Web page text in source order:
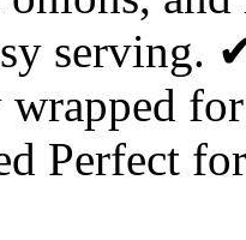
serving.
Perfect